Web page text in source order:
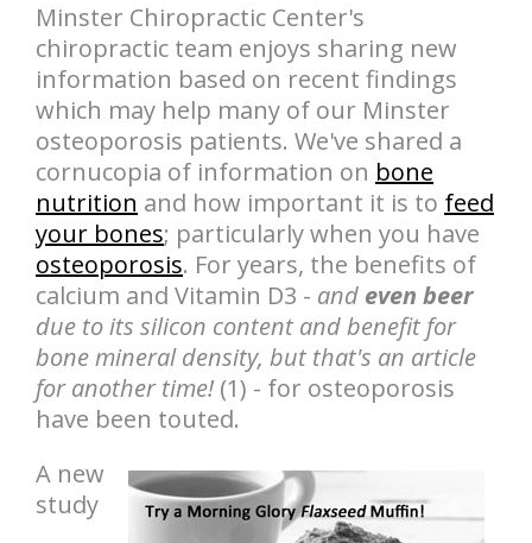
Minster Chiropractic Center's
chiropractic team enjoys sharing new
information based on recent findings
which may help many of our Minster
osteoporosis patients. We've shared a
cornucopia of information on bone
nutrition and how important it is to feed
your bones; particularly when you have
osteoporosis. For years, the benefits of
calcium and Vitamin D3 - and even beer
due to its silicon content and benefit for
bone mineral density, but that's an article
for another time!(1) - for osteoporosis
have been touted.
A new
study